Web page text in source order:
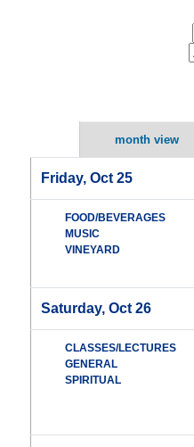
month view
Friday, Oct 25
FOOD/BEVERAGES
MUSIC
VINEYARD
Saturday, Oct 26
CLASSES/LECTURES
GENERAL
SPIRITUAL